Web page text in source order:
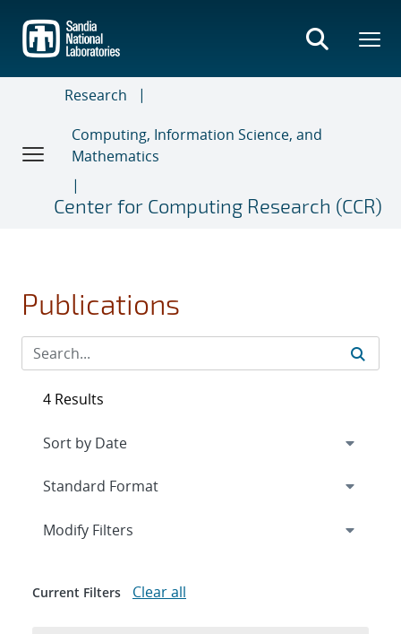
main
content
Research
Computing, Information Science, and
Mathematics
Center for Computing Research (CCR)
Publications
4 Results
Expand
Modify Filters
Current Filters Clear all